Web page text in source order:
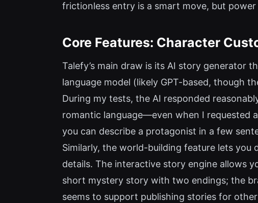
frictionless entry is a smart move, but
Core Features: Character
Talefy’s main draw is its AI story generator
language model (likely GPT-based, though
During my tests, the AI responded
romantic language—even when I requested
you can describe a protagonist in a few
Similarly, the world-building feature lets
details. The interactive story engine allows
short mystery story with two endings; the
seems to support publishing stories for